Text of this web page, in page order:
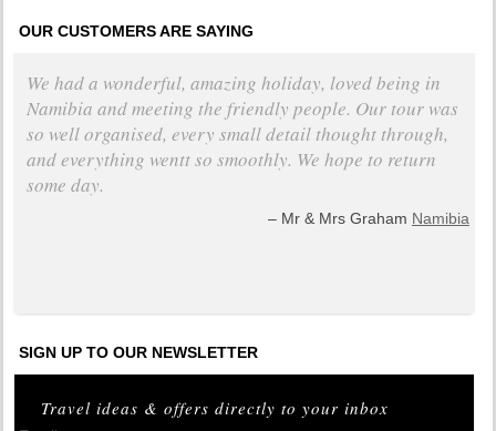
OUR CUSTOMERS ARE SAYING
We had a wonderful, amazing holiday, loved being in
Namibia and meeting the friendly people. Our tour was
so well organised, every small detail thought through,
and everything wentt so smoothly. We hope to return
some day.
Mr & Mrs Graham Namibia
SIGN UP TO OUR NEWSLETTER
Travel ideas & offers directly to your inbox